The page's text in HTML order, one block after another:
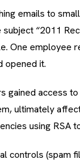
emails to
“2011
One employee
opened it.
gained access to
ultimately
using RSA
controls (spam